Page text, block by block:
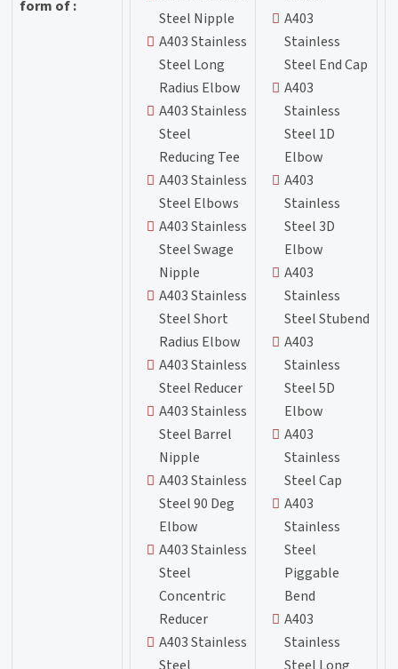
form of :
Steel Nipple
A403 Stainless
Steel Long
Radius Elbow
A403 Stainless
Steel
Reducing Tee
A403 Stainless
Steel Elbows
A403 Stainless
Steel Swage
Nipple
A403 Stainless
Steel Short
Radius Elbow
A403 Stainless
Steel Reducer
A403 Stainless
Steel Barrel
Nipple
A403 Stainless
Steel 90 Deg
Elbow
A403 Stainless
Steel
Concentric
Reducer
A403 Stainless
A403
Stainless
Steel End Cap
A403
Stainless
Steel 1D
Elbow
A403
Stainless
Steel 3D
Elbow
A403
Stainless
Steel Stubend
A403
Stainless
Steel 5D
Elbow
A403
Stainless
Steel Cap
A403
Stainless
Steel
Piggable
Bend
A403
Stainless